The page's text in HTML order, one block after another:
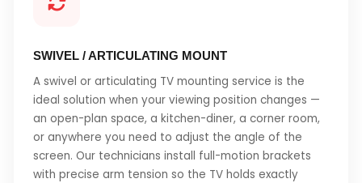
SWIVEL / ARTICULATING MOUNT
A swivel or articulating TV mounting service is the
ideal solution when your viewing position changes —
an open-plan space, a kitchen-diner, a corner room,
or anywhere you need to adjust the angle of the
screen. Our technicians install full-motion brackets
with precise arm tension so the TV holds exactly